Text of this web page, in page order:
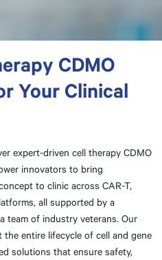
CDMO
Your Clinical
expert-driven cell therapy CDMO
innovators to bring
to clinic across CAR-T,
all supported by a
team of industry veterans. Our
entire lifecycle of cell and gene
solutions that ensure safety,